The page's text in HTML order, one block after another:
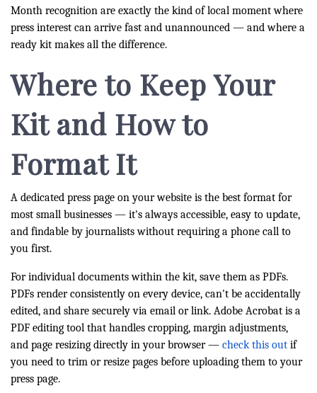
Month recognition are exactly the kind of local moment where
press interest can arrive fast and unannounced — and where a
ready kit makes all the difference.
Where to Keep Your
Kit and How to
Format It
A dedicated press page on your website is the best format for
most small businesses — it's always accessible, easy to update,
and findable by journalists without requiring a phone call to
you first.
For individual documents within the kit, save them as PDFs.
PDFs render consistently on every device, can't be accidentally
edited, and share securely via email or link. Adobe Acrobat is a
PDF editing tool that handles cropping, margin adjustments,
and page resizing directly in your browser — check this out if
you need to trim or resize pages before uploading them to your
press page.